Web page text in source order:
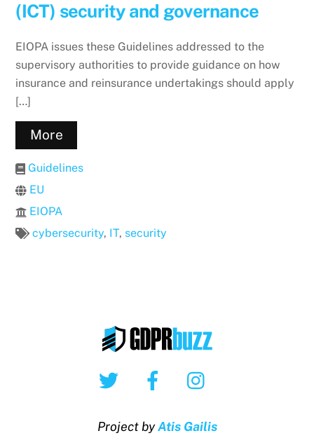
(ICT) security and governance
EIOPA issues these Guidelines addressed to the
supervisory authorities to provide guidance on how
insurance and reinsurance undertakings should apply
[…]
More
Guidelines
EU
EIOPA
cybersecurity, IT, security
Twitter Facebook
Project byAtis Gailis